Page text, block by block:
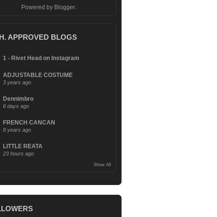
Powered by Blogger.
APPROVED BLOGS
1 - Rivet Head on Instagram
ADJUSTABLE COSTUME
3 years ago
Dennimbro
6 days ago
FRENCH CANCAN
8 years ago
LITTLE REATA
23 hours ago
Show All